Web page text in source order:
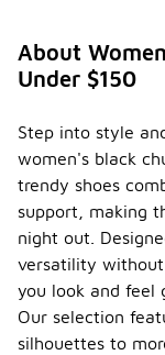
About
Under $150
Step into style
women's black
trendy shoes
support, making
night out.
versatility without
you look and feel
Our selection
silhouettes to